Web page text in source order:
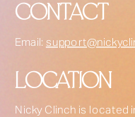
Nicky Clinch is located
Email:
LOCATION
CONTACT